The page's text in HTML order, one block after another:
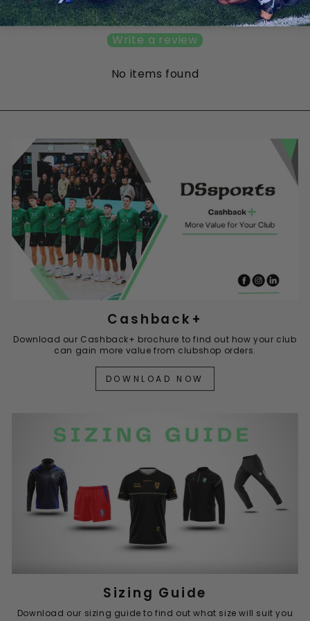
Be the first to write a review
Write a review
No items found
Cashback+
Download our Cashback+ brochure to find out how your club
can gain more value from clubshop orders.
DOWNLOAD NOW
Sizing Guide
Download our sizing guide to find out what size will suit you